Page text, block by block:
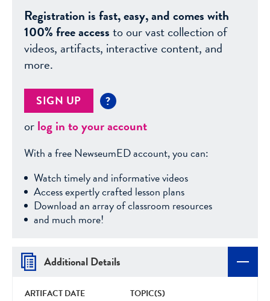
Registration is fast, easy, and comes with
100% free accessto our vast collection of
videos, artifacts, interactive content, and
more.
SIGN UP ?
orlog in to your account
With a free NewseumED account, you can:
Watch timely and informative videos
Access expertly crafted lesson plans
Download an array of classroom resources
and much more!
Additional Details
ARTIFACT DATE TOPIC(S)